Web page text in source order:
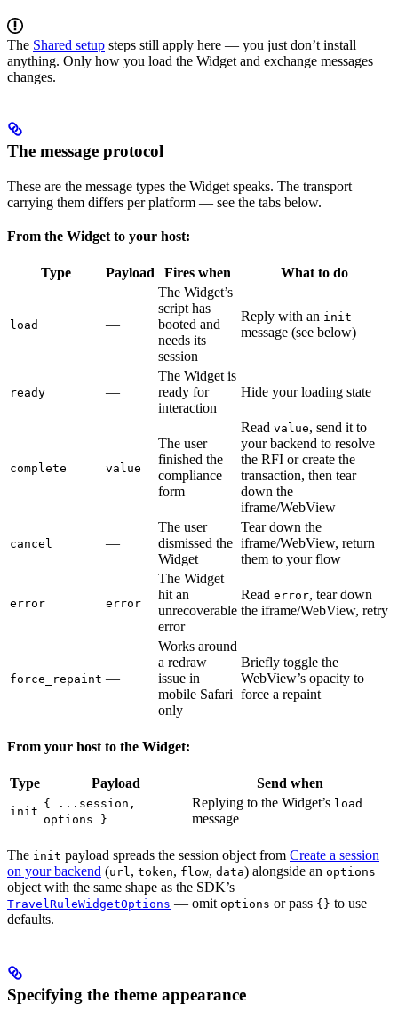
The Shared setup steps still apply here — you just don’t install
anything. Only how you load the Widget and exchange messages
changes.
The message protocol
These are the message types the Widget speaks. The transport
carrying them differs per platform — see the tabs below.
From the Widget to your host:
Type Payload Fires when What to do
load —
The Widget’s
script has
booted and
needs its
session
Reply with an init
message (see below)
ready —
The Widget is
ready for
interaction
Hide your loading state
complete value
The user
finished the
compliance
form
Read value, send it to
your backend to resolve
the RFI or create the
transaction, then tear
down the
iframe/WebView
cancel —
The user
dismissed the
Widget
Tear down the
iframe/WebView, return
them to your flow
error error
The Widget
hit an
unrecoverable
error
Read error, tear down
the iframe/WebView, retry
force_repaint —
Works around
a redraw
issue in
mobile Safari
only
Briefly toggle the
WebView’s opacity to
force a repaint
From your host to the Widget:
Type Payload Send when
init
{ ...session,
options }
Replying to the Widget’s load
message
The init payload spreads the session object from Create a session
on your backend (url, token, flow, data) alongside an options
object with the same shape as the SDK’s
TravelRuleWidgetOptions — omit options or pass {} to use
defaults.
Specifying the theme appearance